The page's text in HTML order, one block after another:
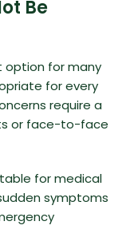
Be
option for many
for every
require a
or face-to-face
for medical
symptoms